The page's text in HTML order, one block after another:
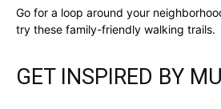
Go for a loop around your
try these family-friendly walking trails.
GET INSPIRED BY